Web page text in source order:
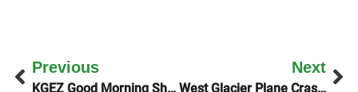
Previous
KGEZ Good Morning Show Features Pineapple Shoes
Next
West Glacier Plane Crash Victims Identified